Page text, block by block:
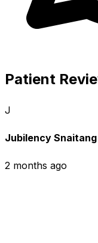
Patient
J
Jubilency Snaitang
2 months ago